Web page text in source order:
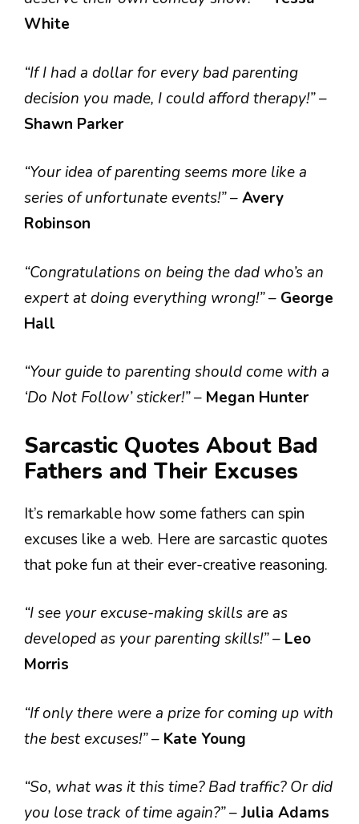
White
“If I had a dollar for every bad parenting
decision you made, I could afford therapy!”–
Shawn Parker
“Your idea of parenting seems more like a
series of unfortunate events!”–Avery
Robinson
“Congratulations on being the dad who’s an
expert at doing everything wrong!”– George
Hall
“Your guide to parenting should come with a
‘Do Not Follow’ sticker!”– Megan Hunter
Sarcastic Quotes About Bad
Fathers and Their Excuses
It’s remarkable how some fathers can spin
excuses like a web. Here are sarcastic quotes
that poke fun at their ever-creative reasoning.
“I see your excuse-making skills are as
developed as your parenting skills!”– Leo
Morris
“If only there were a prize for coming up with
the best excuses!”– Kate Young
“So, what was it this time? Bad traffic? Or did
you lose track of time again?”–Julia Adams